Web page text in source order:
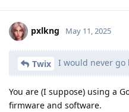
pxlkng May 11, 2025
Twix I would never go
You are (I suppose) using a
firmware and software.